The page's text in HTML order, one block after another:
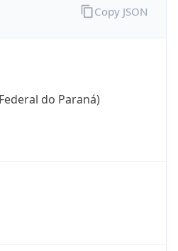
do Paraná)
Copy JSON